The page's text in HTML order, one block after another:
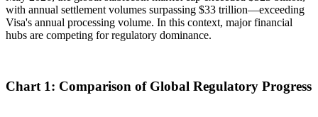
with annual settlement volumes surpassing $33 trillion—exceeding
Visa's annual processing volume. In this context, major financial
hubs are competing for regulatory dominance.
Chart 1: Comparison of Global Regulatory Progress